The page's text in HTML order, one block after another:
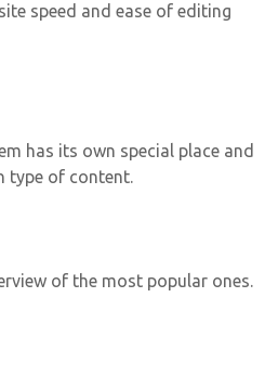
speed and ease of editing
has its own special place and
type of content.
of the most popular ones.